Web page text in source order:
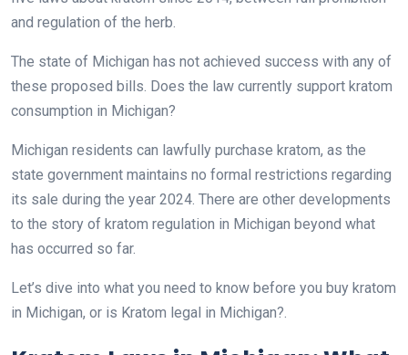
and regulation of the herb.
The state of Michigan has not achieved success with any of
these proposed bills. Does the law currently support kratom
consumption in Michigan?
Michigan residents can lawfully purchase kratom, as the
state government maintains no formal restrictions regarding
its sale during the year 2024. There are other developments
to the story of kratom regulation in Michigan beyond what
has occurred so far.
Let’s dive into what you need to know before you buy kratom
in Michigan, or is Kratom legal in Michigan?.